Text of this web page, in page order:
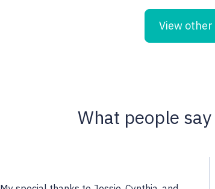
View
What people